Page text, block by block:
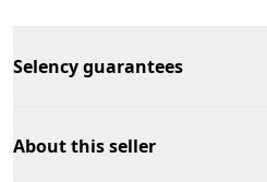
Selency guarantees
About this seller